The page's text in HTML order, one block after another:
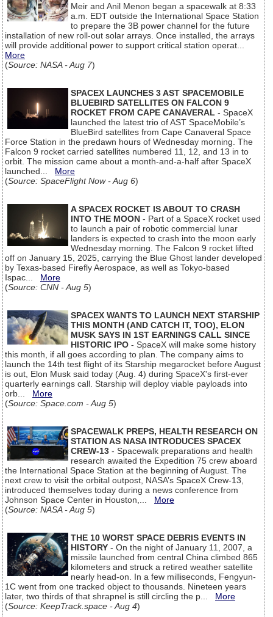
Meir and Anil Menon began a spacewalk at 8:33
a.m. EDT outside the International Space Station
to prepare the 3B power channel for the future
installation of new roll-out solar arrays. Once installed, the arrays
will provide additional power to support critical station operat...
More
(Source: NASA - Aug 7)
SPACEX LAUNCHES 3 AST SPACEMOBILE
BLUEBIRD SATELLITES ON FALCON 9
ROCKET FROM CAPE CANAVERAL - SpaceX
launched the latest trio of AST SpaceMobile’s
BlueBird satellites from Cape Canaveral Space
Force Station in the predawn hours of Wednesday morning. The
Falcon 9 rocket carried satellites numbered 11, 12, and 13 in to
orbit. The mission came about a month-and-a-half after SpaceX
launched... More
(Source: SpaceFlight Now - Aug 6)
A SPACEX ROCKET IS ABOUT TO CRASH
INTO THE MOON - Part of a SpaceX rocket used
to launch a pair of robotic commercial lunar
landers is expected to crash into the moon early
Wednesday morning. The Falcon 9 rocket lifted
off on January 15, 2025, carrying the Blue Ghost lander developed
by Texas-based Firefly Aerospace, as well as Tokyo-based
Ispac... More
(Source: CNN - Aug 5)
SPACEX WANTS TO LAUNCH NEXT STARSHIP
THIS MONTH (AND CATCH IT, TOO), ELON
MUSK SAYS IN 1ST EARNINGS CALL SINCE
HISTORIC IPO - SpaceX will make some history
this month, if all goes according to plan. The company aims to
launch the 14th test flight of its Starship megarocket before August
is out, Elon Musk said today (Aug. 4) during SpaceX's first-ever
quarterly earnings call. Starship will deploy viable payloads into
orb... More
(Source: Space.com - Aug 5)
SPACEWALK PREPS, HEALTH RESEARCH ON
STATION AS NASA INTRODUCES SPACEX
CREW-13 - Spacewalk preparations and health
research awaited the Expedition 75 crew aboard
the International Space Station at the beginning of August. The
next crew to visit the orbital outpost, NASA’s SpaceX Crew-13,
introduced themselves today during a news conference from
Johnson Space Center in Houston,... More
(Source: NASA - Aug 5)
THE 10 WORST SPACE DEBRIS EVENTS IN
HISTORY - On the night of January 11, 2007, a
missile launched from central China climbed 865
kilometers and struck a retired weather satellite
nearly head-on. In a few milliseconds, Fengyun-
1C went from one tracked object to thousands. Nineteen years
later, two thirds of that shrapnel is still circling the p... More
(Source: KeepTrack.space - Aug 4)